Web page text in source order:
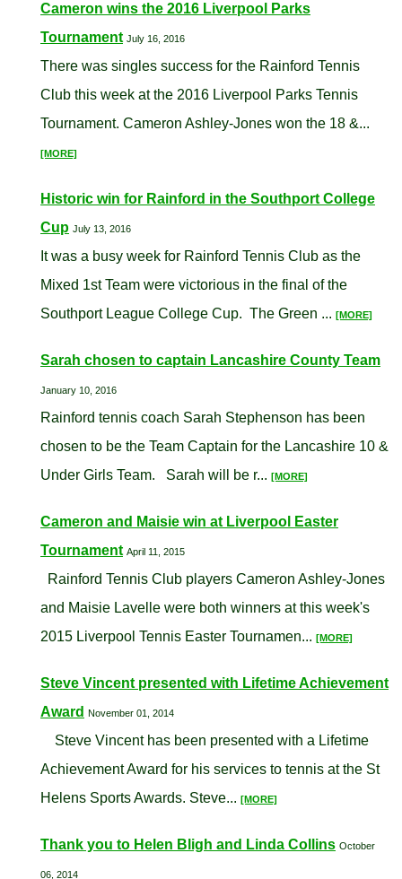
Cameron wins the 2016 Liverpool Parks
Tournament July 16, 2016
There was singles success for the Rainford Tennis
Club this week at the 2016 Liverpool Parks Tennis
Tournament. Cameron Ashley-Jones won the 18 &...
[MORE]
Historic win for Rainford in the Southport College
Cup July 13, 2016
It was a busy week for Rainford Tennis Club as the
Mixed 1st Team were victorious in the final of the
Southport League College Cup. The Green ... [MORE]
Sarah chosen to captain Lancashire County Team
January 10, 2016
Rainford tennis coach Sarah Stephenson has been
chosen to be the Team Captain for the Lancashire 10 &
Under Girls Team. Sarah will be r... [MORE]
Cameron and Maisie win at Liverpool Easter
Tournament April 11, 2015
Rainford Tennis Club players Cameron Ashley-Jones
and Maisie Lavelle were both winners at this week's
2015 Liverpool Tennis Easter Tournamen... [MORE]
Steve Vincent presented with Lifetime Achievement
Award
November 01, 2014
Steve Vincent has been presented with a Lifetime
Achievement Award for his services to tennis at the St
Helens Sports Awards. Steve... [MORE]
Thank you to Helen Bligh and Linda Collins October
06, 2014